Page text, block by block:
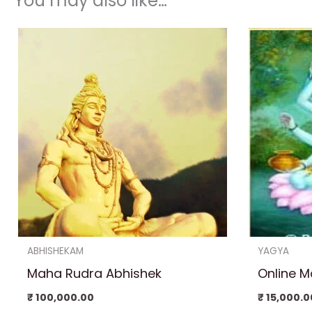
ABHISHEKAM
Maha Rudra Abhishek
₹100,000.00
YAGYA
Online
₹